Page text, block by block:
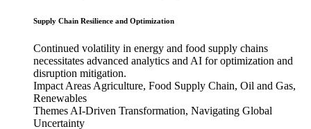
Supply Chain Resilience and Optimization
Continued volatility in energy and food supply chains
necessitates advanced analytics and AI for optimization and
disruption mitigation.
Impact Areas Agriculture, Food Supply Chain, Oil and Gas,
Renewables
Themes AI-Driven Transformation, Navigating Global
Uncertainty